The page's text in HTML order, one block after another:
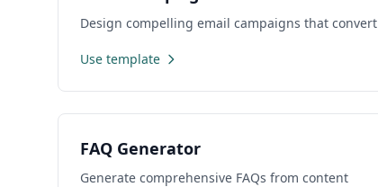
Design compelling email campaigns that convert
Use template
FAQ Generator
Generate comprehensive FAQs from content